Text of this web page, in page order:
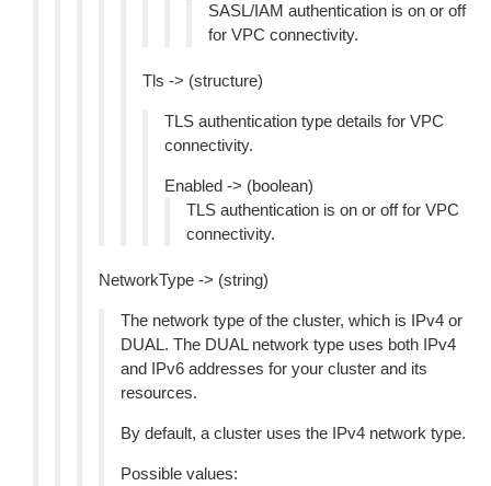
SASL/IAM authentication is on or off
for VPC connectivity.
Tls -> (structure)
TLS authentication type details for VPC
connectivity.
Enabled -> (boolean)
TLS authentication is on or off for VPC
connectivity.
NetworkType -> (string)
The network type of the cluster, which is IPv4 or
DUAL. The DUAL network type uses both IPv4
and IPv6 addresses for your cluster and its
resources.
By default, a cluster uses the IPv4 network type.
Possible values: